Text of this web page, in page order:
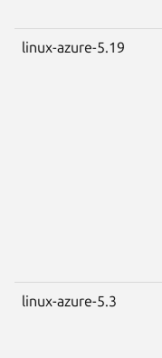
linux-azure-5.19
linux-azure-5.3